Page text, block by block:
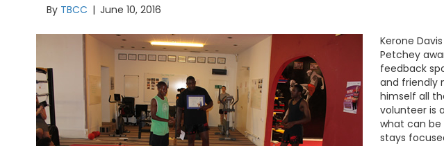
By TBCC | June 10, 2016
Kerone
Petchey
feedback
and friendly
himself all
volunteer is
what can be
stays